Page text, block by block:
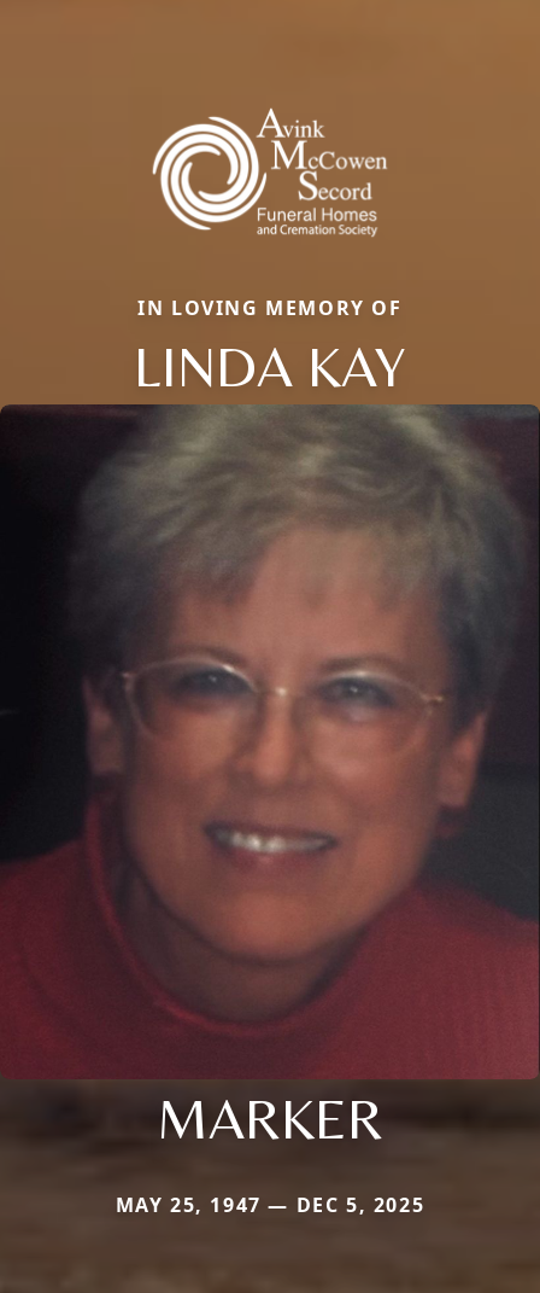
IN LOVING MEMORY OF
LINDA KAY
MARKER
MAY 25, 1947 — DEC 5, 2025